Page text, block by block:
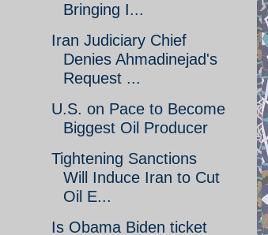
Bringing I...
Iran Judiciary Chief
Denies Ahmadinejad's
Request ...
U.S. on Pace to Become
Biggest Oil Producer
Tightening Sanctions
Will Induce Iran to Cut
Oil E...
Is Obama Biden ticket